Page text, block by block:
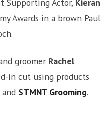
Awards in a brown Paul
groomer Rachel
in cut using products
and STMNT Grooming.